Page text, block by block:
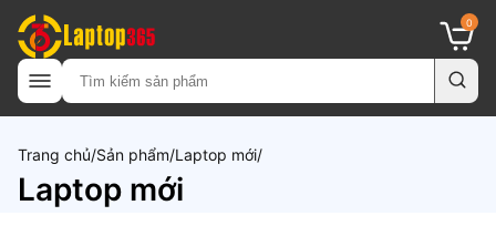
0
Trang chủ Sản phẩm Laptop mới
Laptop mới